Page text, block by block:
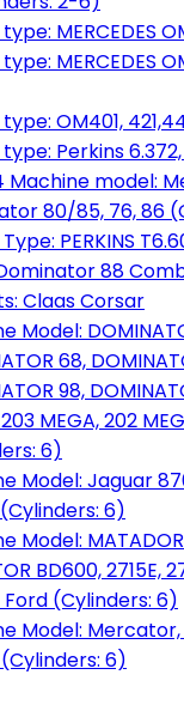
MERCEDES
MERCEDES
OM401,
Perkins
Machine model:
80/85, 76, 86
PERKINS
88
Claas Corsar
Model:
68,
98,
MEGA, 202
6)
Model: Jaguar
6)
Model:
BD600, 2715E,
(Cylinders: 6)
Model:
6)